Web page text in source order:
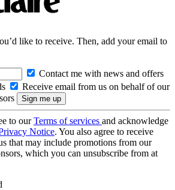
like to receive. Then, add your email to
Contact me with news and offers
Receive email from us on behalf of our
to ourTerms of services and acknowledge
Notice. You also agree to receive
that may include promotions from our
which you can unsubscribe from at